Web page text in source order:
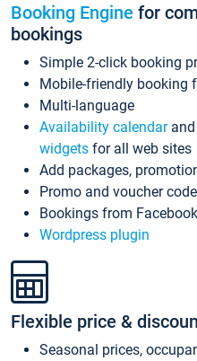
Booking Engine for
bookings
Simple 2-click booking
Mobile-friendly booking
Multi-language
Availability calendarand
widgets for all web sites
Add packages,
Promo and voucher
Bookings from Facebook
Wordpress plugin
Flexible price &
Seasonal prices,